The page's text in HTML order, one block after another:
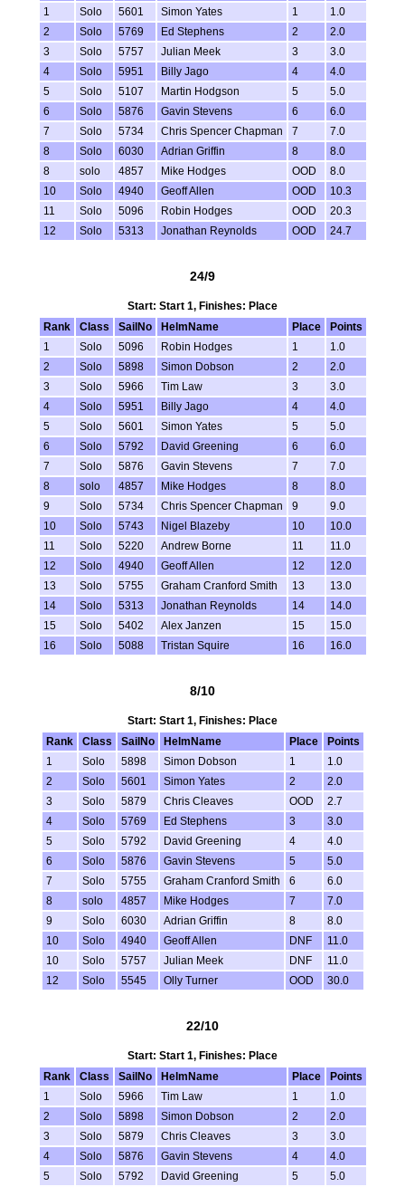
1 Solo 5601 Simon Yates 1
1.0
2
Solo 5769 Ed Stephens 2
2.0
3
Solo 5757 Julian Meek 3
3.0
4
Solo 5951 Billy Jago 4
4.0
5
Solo 5107 Martin Hodgson 5
5.0
6
Solo 5876 Gavin Stevens 6
6.0
7
Solo 5734 Chris Spencer Chapman 7
7.0
8
Solo 6030 Adrian Griffin 8
8.0
8
solo 4857 Mike Hodges OOD
8.0
10
Solo 4940 Geoff Allen OOD
10.3
11
Solo 5096 Robin Hodges OOD
20.3
12
Solo 5313 Jonathan Reynolds OOD 24.7
24/9
Start: Start 1, Finishes: Place
Rank
Class SailNo HelmName Place
Points
1
Solo 5096 Robin Hodges 1
1.0
2
Solo 5898 Simon Dobson 2
2.0
3
Solo 5966 Tim Law 3
3.0
4
Solo 5951 Billy Jago 4
4.0
5
Solo 5601 Simon Yates 5
5.0
6
Solo 5792 David Greening 6
6.0
7
Solo 5876 Gavin Stevens 7
7.0
8
solo 4857 Mike Hodges 8
8.0
9
Solo 5734 Chris Spencer Chapman 9
9.0
10
Solo 5743 Nigel Blazeby 10
10.0
11
Solo 5220 Andrew Borne 11
11.0
12
Solo 4940 Geoff Allen 12
12.0
13
Solo 5755 Graham Cranford Smith 13
13.0
14
Solo 5313 Jonathan Reynolds 14
14.0
15
Solo 5402 Alex Janzen 15
15.0
16
Solo 5088 Tristan Squire 16 16.0
8/10
Start: Start 1, Finishes: Place
Rank
Class SailNo HelmName Place
Points
1
Solo 5898 Simon Dobson 1
1.0
2
Solo 5601 Simon Yates 2
2.0
3
Solo 5879 Chris Cleaves OOD
2.7
4
Solo 5769 Ed Stephens 3
3.0
5
Solo 5792 David Greening 4
4.0
6
Solo 5876 Gavin Stevens 5
5.0
7
Solo 5755 Graham Cranford Smith 6
6.0
8
solo 4857 Mike Hodges 7
7.0
9
Solo 6030 Adrian Griffin 8
8.0
10
Solo 4940 Geoff Allen DNF
11.0
10
Solo 5757 Julian Meek DNF
11.0
12
Solo 5545 Olly Turner OOD 30.0
22/10
Start: Start 1, Finishes: Place
Rank
Class SailNo HelmName Place
Points
1
Solo 5966 Tim Law 1
1.0
2
Solo 5898 Simon Dobson 2
2.0
3
Solo 5879 Chris Cleaves 3
3.0
4
Solo 5876 Gavin Stevens 4
4.0
5
Solo 5792 David Greening 5
5.0